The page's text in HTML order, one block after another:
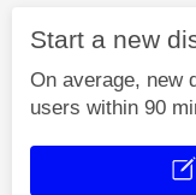
Start a new
On average, new
users within 90